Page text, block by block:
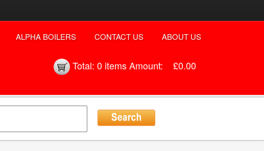
ALPHA BOILERS CONTACT US ABOUT US
Total: 0 itemsAmount: £0.00